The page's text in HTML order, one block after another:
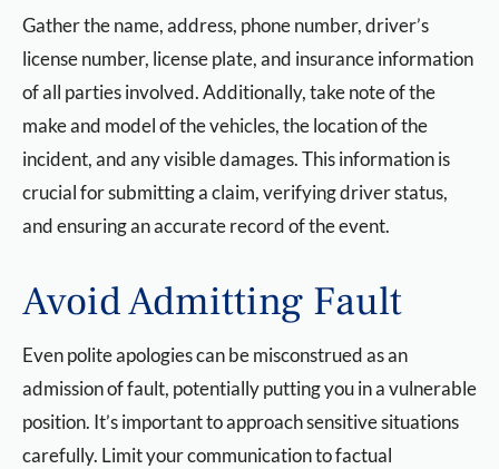
Gather the name, address, phone number, driver’s
license number, license plate, and insurance information
of all parties involved. Additionally, take note of the
make and model of the vehicles, the location of the
incident, and any visible damages. This information is
crucial for submitting a claim, verifying driver status,
and ensuring an accurate record of the event.
Avoid Admitting Fault
Even polite apologies can be misconstrued as an
admission of fault, potentially putting you in a vulnerable
position. It’s important to approach sensitive situations
carefully. Limit your communication to factual